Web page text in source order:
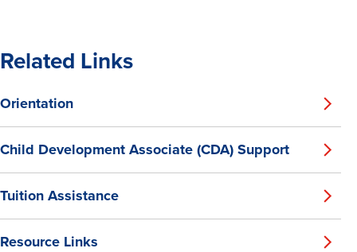
Related Links
Orientation
Child Development Associate (CDA) Support
Tuition Assistance
Resource Links